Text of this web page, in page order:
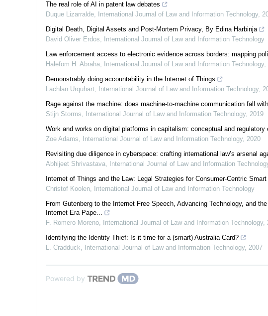
The real role of AI in patent law debates
Duque Lizarralde, International Journal of Law and Information Technology,
Digital Death, Digital Assets and Post-Mortem Privacy, By Edina Harbinja
David Oliver Erdos,
International Journal of Law and Information Technology
Law enforcement access to electronic evidence across borders: mapping
Halefom H. Abraha, International Journal of Law and Information Technology,
Demonstrably doing accountability in the Internet of Things
Lachlan Urquhart, International Journal of Law and Information Technology,
Rage against the machine: does machine-to-machine communication fall
Stijn Storms, International Journal of Law and Information Technology, 2019
Work and works on digital platforms in capitalism: conceptual and
Zoe Adams, International Journal of Law and Information Technology, 2020
Revisiting due diligence in cyberspace: crafting international law’s arsenal
Abhijeet Shrivastava, International Journal of Law and Information
Internet of Things and the Law: Legal Strategies for Consumer-Centric
Christof Koolen,
International Journal of Law and Information Technology
From Gutenberg to the Internet Free Speech, Advancing Technology, and
Internet Era Pape...
F. Romero Moreno, International Journal of Law and Information Technology,
Identifying the Identity Thief: Is it time for a (smart) Australia Card?
L. Cradduck, International Journal of Law and Information Technology, 2007
Powered by